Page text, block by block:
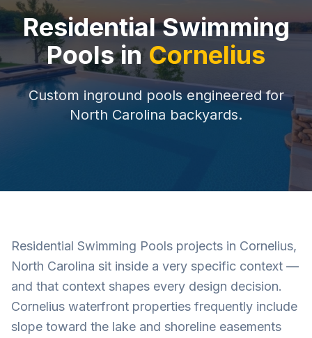
Residential Swimming
Poolsin Cornelius
Custom inground pools engineered for
North Carolina backyards.
Residential Swimming Pools projects in Cornelius,
North Carolina sit inside a very specific context —
and that context shapes every design decision.
Cornelius waterfront properties frequently include
slope toward the lake and shoreline easements